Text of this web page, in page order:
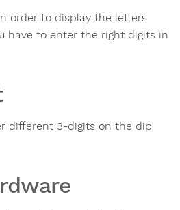
order to display the letters
have to enter the right digits in
different 3-digits on the dip